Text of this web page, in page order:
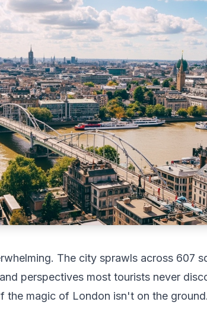
The city sprawls across 607
perspectives most tourists never
magic of London isn't on the